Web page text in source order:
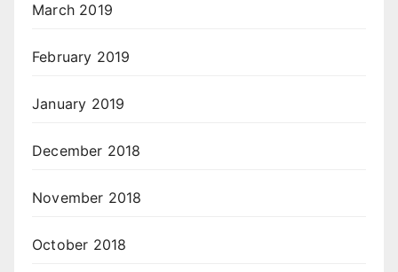
March 2019
February 2019
January 2019
December 2018
November 2018
October 2018